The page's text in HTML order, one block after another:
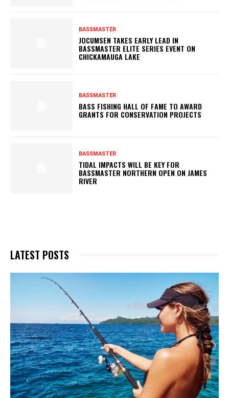
BASSMASTER
JOCUMSEN TAKES EARLY LEAD IN
BASSMASTER ELITE SERIES EVENT ON
CHICKAMAUGA LAKE
BASSMASTER
BASS FISHING HALL OF FAME TO AWARD
GRANTS FOR CONSERVATION PROJECTS
BASSMASTER
TIDAL IMPACTS WILL BE KEY FOR
BASSMASTER NORTHERN OPEN ON JAMES
RIVER
LATEST POSTS